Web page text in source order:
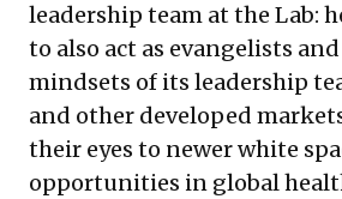
leadership team at the Lab:
to also act as evangelists
mindsets of its leadership
and other developed
their eyes to newer white
opportunities in global